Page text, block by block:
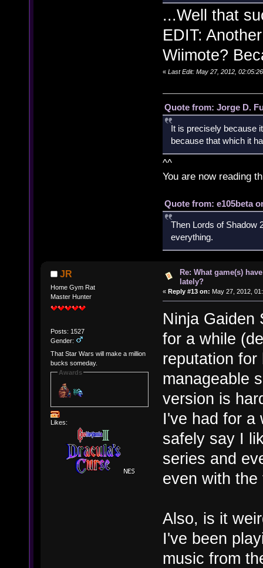
...Well that
EDIT:
Wiimote?
« Last Edit: May 27, 2012,
Quote from: Jorge D.
It is precisely because
because that which it
^^
You are now reading
Quote from: e105beta
Then Lords of Shadow
everything.
JR
Home Gym Rat
Master Hunter
Posts: 1527
Gender:
That Star Wars will make a million
bucks someday.
Awards
Likes:
Re: What game(s)
lately?
« Reply #13 on: May 27, 2012,
Ninja Gaiden
for a while
reputation
manageable
version is
I've had for a
safely say I
series and
even with
Also, is it
I've been
music from